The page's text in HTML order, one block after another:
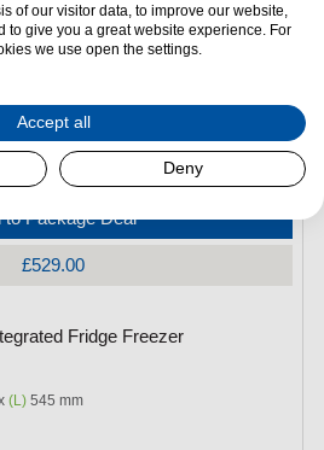
to Package Deal
£529.00
Fridge Freezer
(L) 545 mm
of our visitor data, to improve our website,
to give you a great website experience. For
we use open the settings.
Accept all
Deny